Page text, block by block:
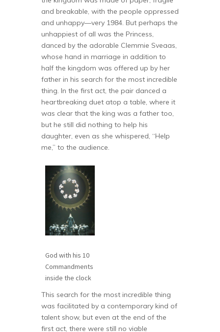
and breakable, with the people oppressed
and unhappy—very 1984. But perhaps the
unhappiest of all was the Princess,
danced by the adorable Clemmie Sveaas,
whose hand in marriage in addition to
half the kingdom was offered up by her
father in his search for the most incredible
thing. In the first act, the pair danced a
heartbreaking duet atop a table, where it
was clear that the king was a father too,
but he still did nothing to help his
daughter, even as she whispered, “Help
me,” to the audience.
God with his 10
Commandments
inside the clock
This search for the most incredible thing
was facilitated by a contemporary kind of
talent show, but even at the end of the
first act, there were still no viable